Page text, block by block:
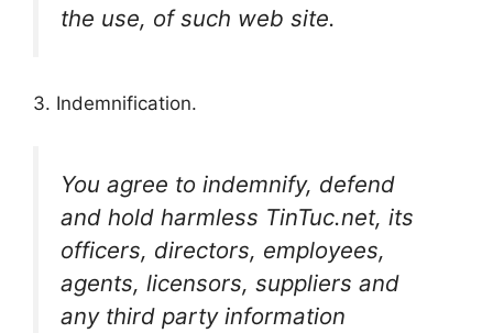
the use, of such web site.
3. Indemnification.
You agree to indemnify, defend
and hold harmless TinTuc.net, its
officers, directors, employees,
agents, licensors, suppliers and
any third party information